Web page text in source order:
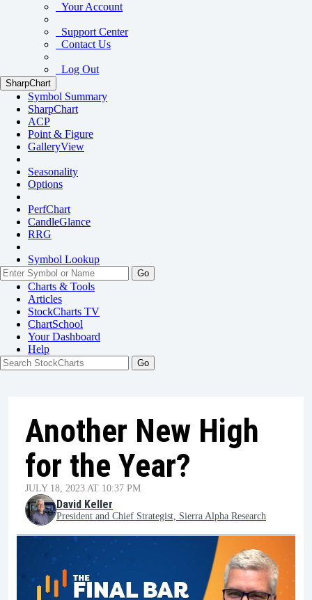
Your Account
Support Center
Contact Us
Log Out
SharpChart
Symbol Summary
SharpChart
ACP
Point & Figure
GalleryView
Seasonality
Options
PerfChart
CandleGlance
RRG
Symbol Lookup
Go
Charts & Tools
Articles
StockCharts TV
ChartSchool
YourDashboard
Help
Another New High
for the Year?
JULY 18, 2023 AT 10:37 PM
David Keller
President and Chief Strategist, Sierra Alpha Research